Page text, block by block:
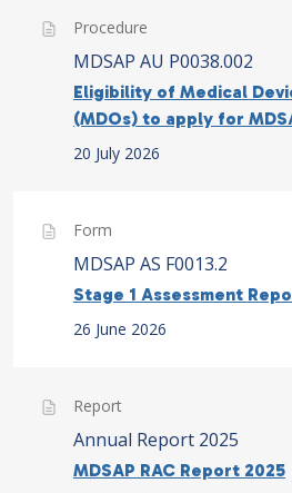
Procedure
MDSAP AU P0038.002
Eligibility of Medical
(MDOs) to apply for
20 July 2026
Form
MDSAP AS F0013.2
Stage 1 Assessment
26 June 2026
Report
Annual Report 2025
MDSAP RAC Report 2025